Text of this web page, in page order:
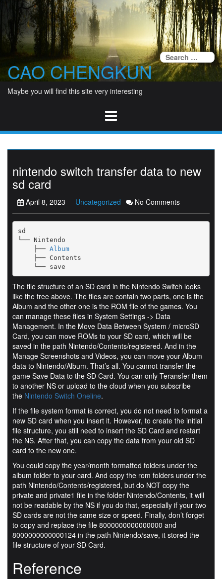
content
CAO CHENGKUN
Maybe you will find this site very interesting
nintendo switch transfer data to new
sd card
April 8, 2023 Uncategorized No Comments
sd
└── Nintendo
    ├──
Album
    ├── Contents
    └── save
The file structure of an SD card in the Nintendo Switch looks
like the tree above. The files are contain two parts, one is the
Album and the other one is the ROM file of the games. You
can manage these files in System Settings -> Data
Management. In the Move Data Between System / microSD
Card, you can move ROMs to your SD card, which will be
saved in the path Nintendo/Contents/registered. And in the
Manage Screenshots and Videos, you can move your Album
data to Nintendo/Album. That’s all. You cannot transfer the
game Save Data to the SD Card. You can only Teransfer them
to another NS or upload to the cloud when you subscribe
the Nintendo Switch Oneline.
If the file system format is correct, you do not need to format a
new SD card when you insert it. However, to create the initial
file structure, you still need to insert the SD Card and restart
the NS. After that, you can copy the data from your old SD
card to the new one.
You could copy the year/month formatted folders under the
album folder to your card. And copy the rom folders under the
path Nintendo/Contents/registered, but do NOT copy the
private and private1 file in the folder Nintendo/Contents, it will
not be readable by the NS if you do that, especially if your two
SD cards are not the same size or speed. Finally, don’t forget
to copy and replace the file 8000000000000000 and
8000000000000124 in the path Nintendo/save, it stored the
file structure of your SD Card.
Reference